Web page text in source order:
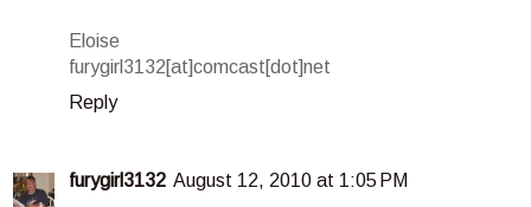
Eloise
furygirl3132[at]comcast[dot]net
Reply
furygirl3132 August 12, 2010 at 1:05 PM